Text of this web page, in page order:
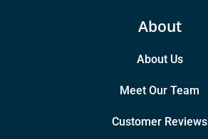
About
About Us
Meet Our Team
Customer Reviews